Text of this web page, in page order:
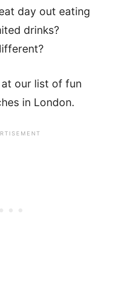
day out eating
drinks?
our list of fun
in London.